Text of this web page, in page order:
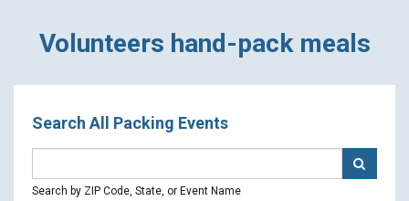
Volunteers hand-pack meals
Search All Packing Events
Search by ZIP Code, State, or Event Name